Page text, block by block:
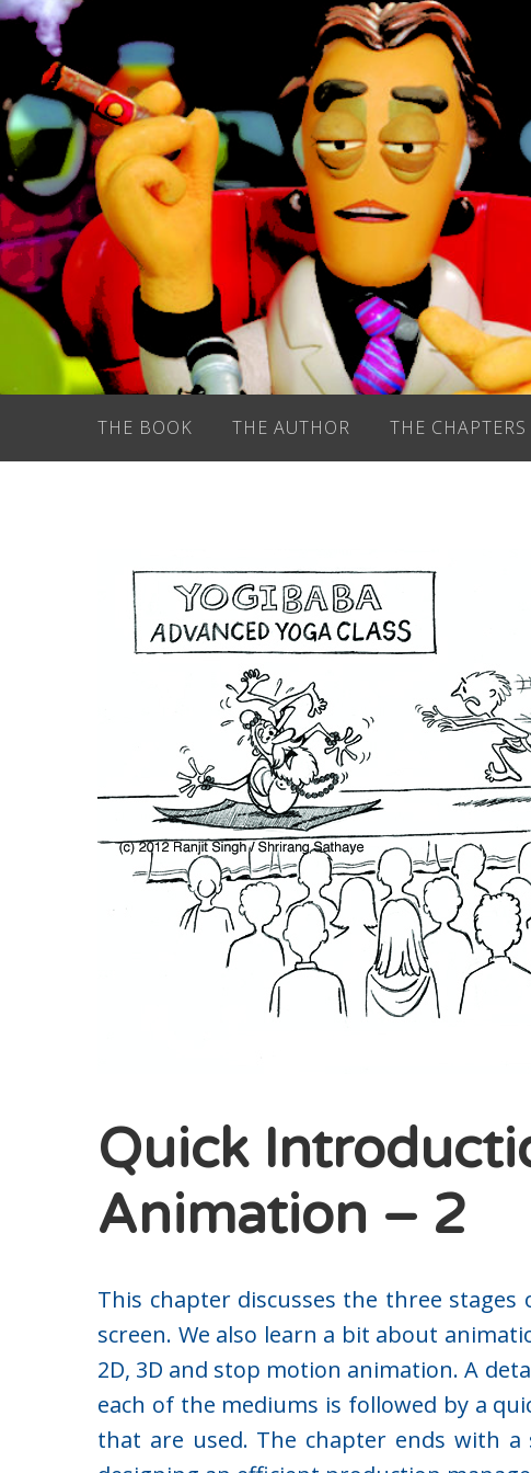
Skip
content
THE BOOK THE AUTHOR THE CHAPTERS
Quick
Animation – 2
This chapter discusses the three
screen. We also learn a bit about
2D, 3D and stop motion animation. A
each of the mediums is followed by a
that are used. The chapter ends with